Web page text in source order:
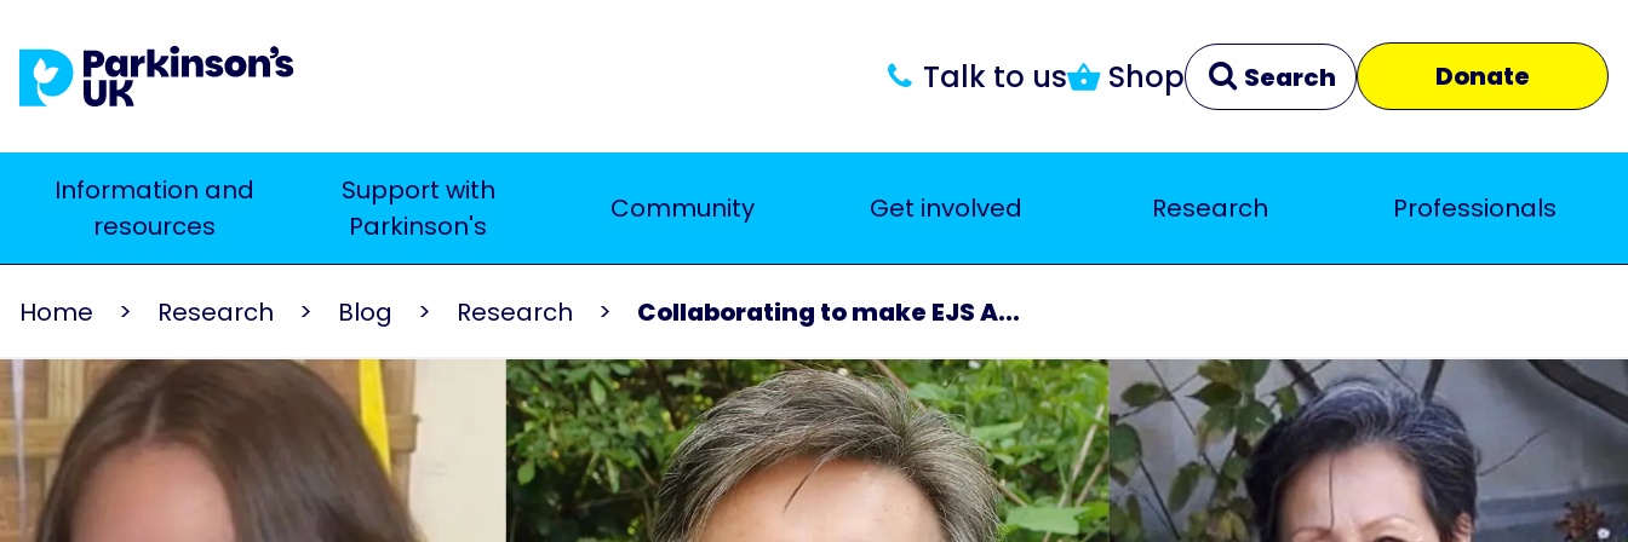
to
main
Talk to us Shop Search Donate
Close
Main
navigation
Information and
resources
Support with
Parkinson's
Community Get involved Research Professionals
Home Research Blog Research Collaborating to make EJS A...